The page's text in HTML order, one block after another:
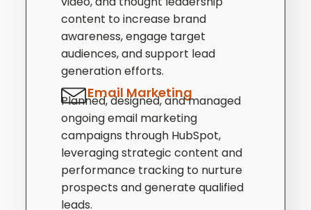
content to increase brand
awareness, engage target
audiences, and support lead
generation efforts.
Email Marketing
Planned, designed, and managed
ongoing email marketing
campaigns through HubSpot,
leveraging strategic content and
performance tracking to nurture
prospects and generate qualified
leads.